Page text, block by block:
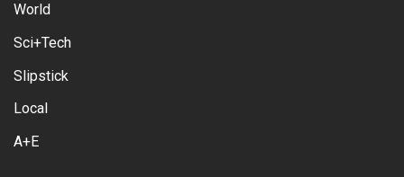
World
Sci+Tech
Slipstick
Local
A+E